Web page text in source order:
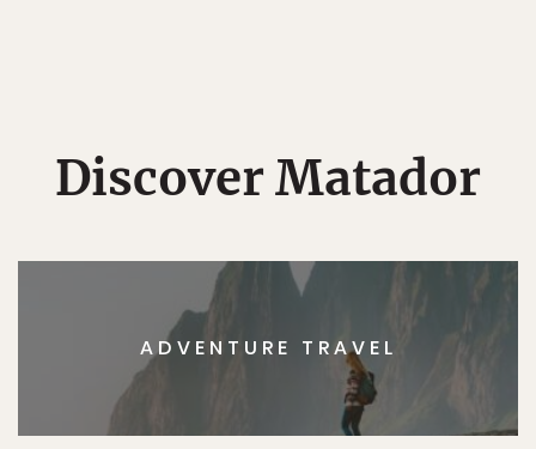
Discover Matador
ADVENTURE TRAVEL